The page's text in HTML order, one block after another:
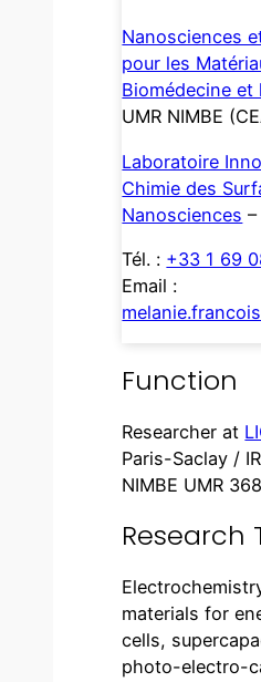
Nanosciences
pour les
Biomédecine et
UMR NIMBE
Laboratoire
Chimie des
Nanosciences –
Tél. : +33 1 69
Email :
Function
Researcher at
Paris-Saclay /
NIMBE UMR
Research
materials for
cells,
photo-electro-